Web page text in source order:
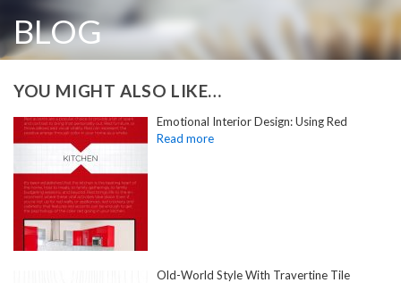
BLOG
YOU MIGHT ALSO LIKE…
Emotional Interior Design: Using Red
Old-World Style With Travertine Tile